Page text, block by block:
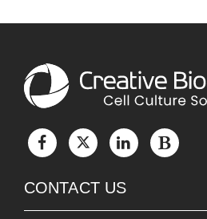
CONTACT US